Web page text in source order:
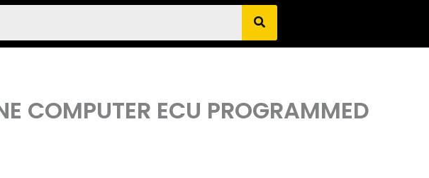
COMPUTER ECU PROGRAMMED